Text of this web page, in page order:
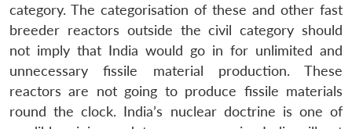
category. The categorisation of these and other fast
breeder reactors outside the civil category should
not imply that India would go in for unlimited and
unnecessary fissile material production. These
reactors are not going to produce fissile materials
round the clock. India’s nuclear doctrine is one of